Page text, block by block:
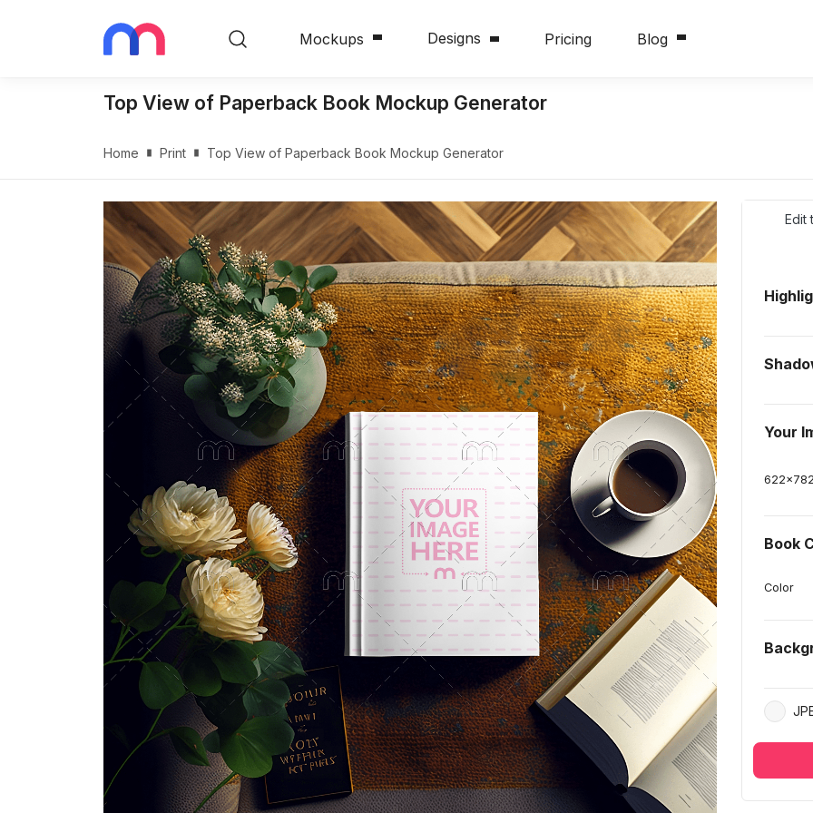
Mockups Designs Pricing Blog
Top View of Paperback Book Mockup Generator
Home Print Top View of Paperback Book Mockup Generator
Edit
Your
622x
Book
Color